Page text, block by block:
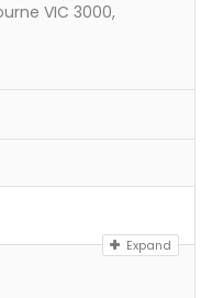
VIC 3000,
Expand